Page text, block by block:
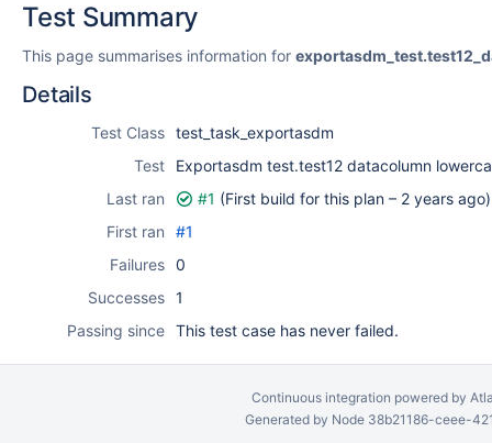
Test Summary
This page summarises information for
Details
Test Class test_task_exportasdm
Test
Exportasdm test.test12 datacolumn
Last ran
#1 (First build for this plan – 2 years ago)
First ran
#1
Failures 0
Successes 1
Passing since This test case has never failed.
Continuous integration powered by
Generated by Node 38b21186-ceee-